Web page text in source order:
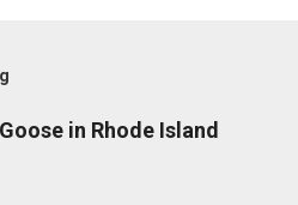
in Rhode Island